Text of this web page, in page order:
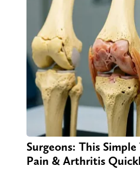
Surgeons: This
Pain & Arthritis